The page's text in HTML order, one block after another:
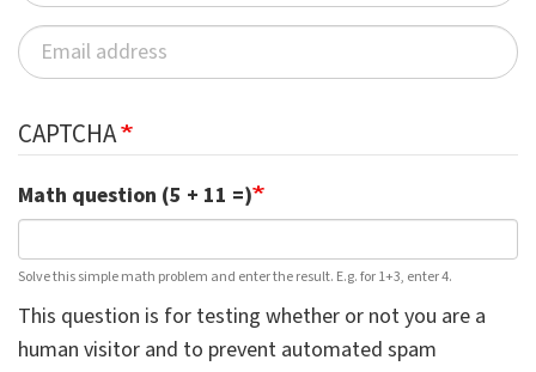
CAPTCHA
Math question (5 + 11 =)
Solve this simple math problem and enter the result. E.g. for 1+3, enter 4.
This question is for testing whether or not you are a
human visitor and to prevent automated spam